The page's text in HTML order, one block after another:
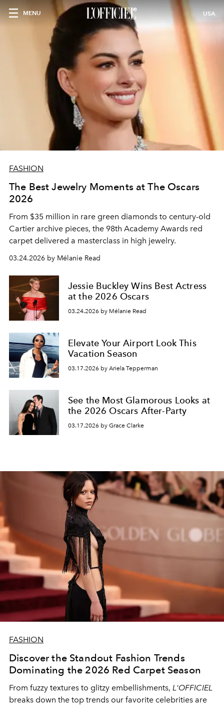
MENU USA
FASHION
The Best Jewelry Moments at The Oscars
2026
From $35 million in rare green diamonds to century-old
Cartier archive pieces, the 98th Academy Awards red
carpet delivered a masterclass in high jewelry.
03.24.2026 by Mélanie Read
Jessie Buckley Wins Best Actress
at the 2026 Oscars
03.24.2026 by Mélanie Read
Elevate Your Airport Look This
Vacation Season
03.17.2026 by Ariela Tepperman
See the Most Glamorous Looks at
the 2026 Oscars After-Party
03.17.2026 by Grace Clarke
FASHION
Discover the Standout Fashion Trends
Dominating the 2026 Red Carpet Season
From fuzzy textures to glitzy embellishments, L'OFFICIEL
breaks down the top trends our favorite celebrities are